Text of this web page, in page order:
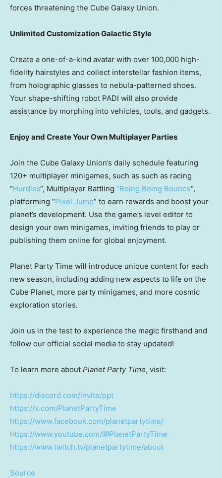
forces threatening the Cube Galaxy Union.
Unlimited Customization Galactic Style
Create a one-of-a-kind avatar with over 100,000 high-
fidelity hairstyles and collect interstellar fashion items,
from holographic glasses to nebula-patterned shoes.
Your shape-shifting robot PADI will also provide
assistance by morphing into vehicles, tools, and gadgets.
Enjoy and Create Your Own Multiplayer Parties
Join the Cube Galaxy Union’s daily schedule featuring
120+ multiplayer minigames, such as such as racing
“Hurdles“, Multiplayer Battling “Boing Boing Bounce“,
platforming “Pixel Jump” to earn rewards and boost your
planet’s development. Use the game’s level editor to
design your own minigames, inviting friends to play or
publishing them online for global enjoyment.
Planet Party Time will introduce unique content for each
new season, including adding new aspects to life on the
Cube Planet, more party minigames, and more cosmic
exploration stories.
Join us in the test to experience the magic firsthand and
follow our official social media to stay updated!
To learn more about Planet Party Time, visit:
https://discord.com/invite/ppt
https://x.com/PlanetPartyTime
https://www.facebook.com/planetpartytime/
https://www.youtube.com/@PlanetPartyTime
https://www.twitch.tv/planetpartytime/about
Source